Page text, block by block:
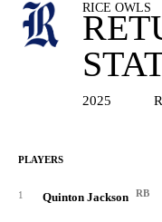
RICE OWLS
2025
PLAYERS
1 Quinton Jackson RB